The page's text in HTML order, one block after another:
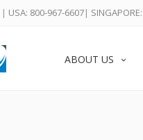
| USA: 800-967-6607|
ABOUT US